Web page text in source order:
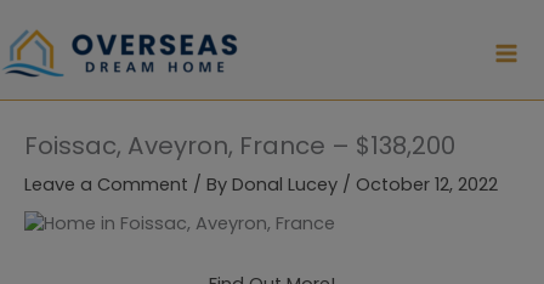
to
content
Foissac, Aveyron, France – $138,200
Leave a Comment / By Donal Lucey / October 12, 2022